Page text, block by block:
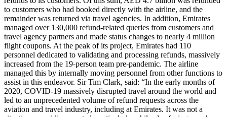
to customers who had booked directly with the airline, and the
remainder was returned via travel agencies. In addition, Emirates
managed over 130,000 refund-related queries from customers and
travel agency partners and made status changes to nearly 4 million
flight coupons. At the peak of its project, Emirates had 110
personnel dedicated to validating and processing refunds, massively
increased from the 19-person team pre-pandemic. The airline
managed this by internally moving personnel from other functions to
assist in this endeavor. Sir Tim Clark, said: “In the early months of
2020, COVID-19 massively disrupted travel around the world and
led to an unprecedented volume of refund requests across the
aviation and travel industry, including at Emirates. It was not a